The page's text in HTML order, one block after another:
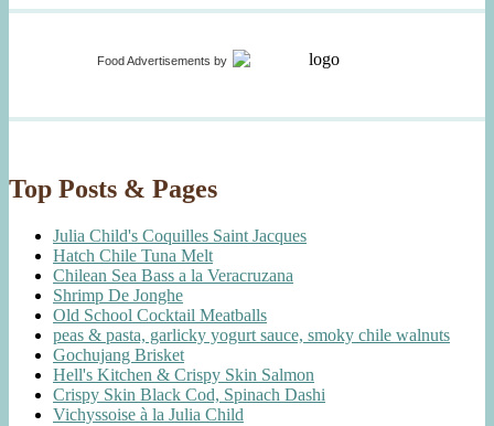
Food Advertisements by
Top Posts & Pages
Julia Child's Coquilles Saint Jacques
Hatch Chile Tuna Melt
Chilean Sea Bass a la Veracruzana
Shrimp De Jonghe
Old School Cocktail Meatballs
peas & pasta, garlicky yogurt sauce, smoky chile walnuts
Gochujang Brisket
Hell's Kitchen & Crispy Skin Salmon
Crispy Skin Black Cod, Spinach Dashi
Vichyssoise à la Julia Child